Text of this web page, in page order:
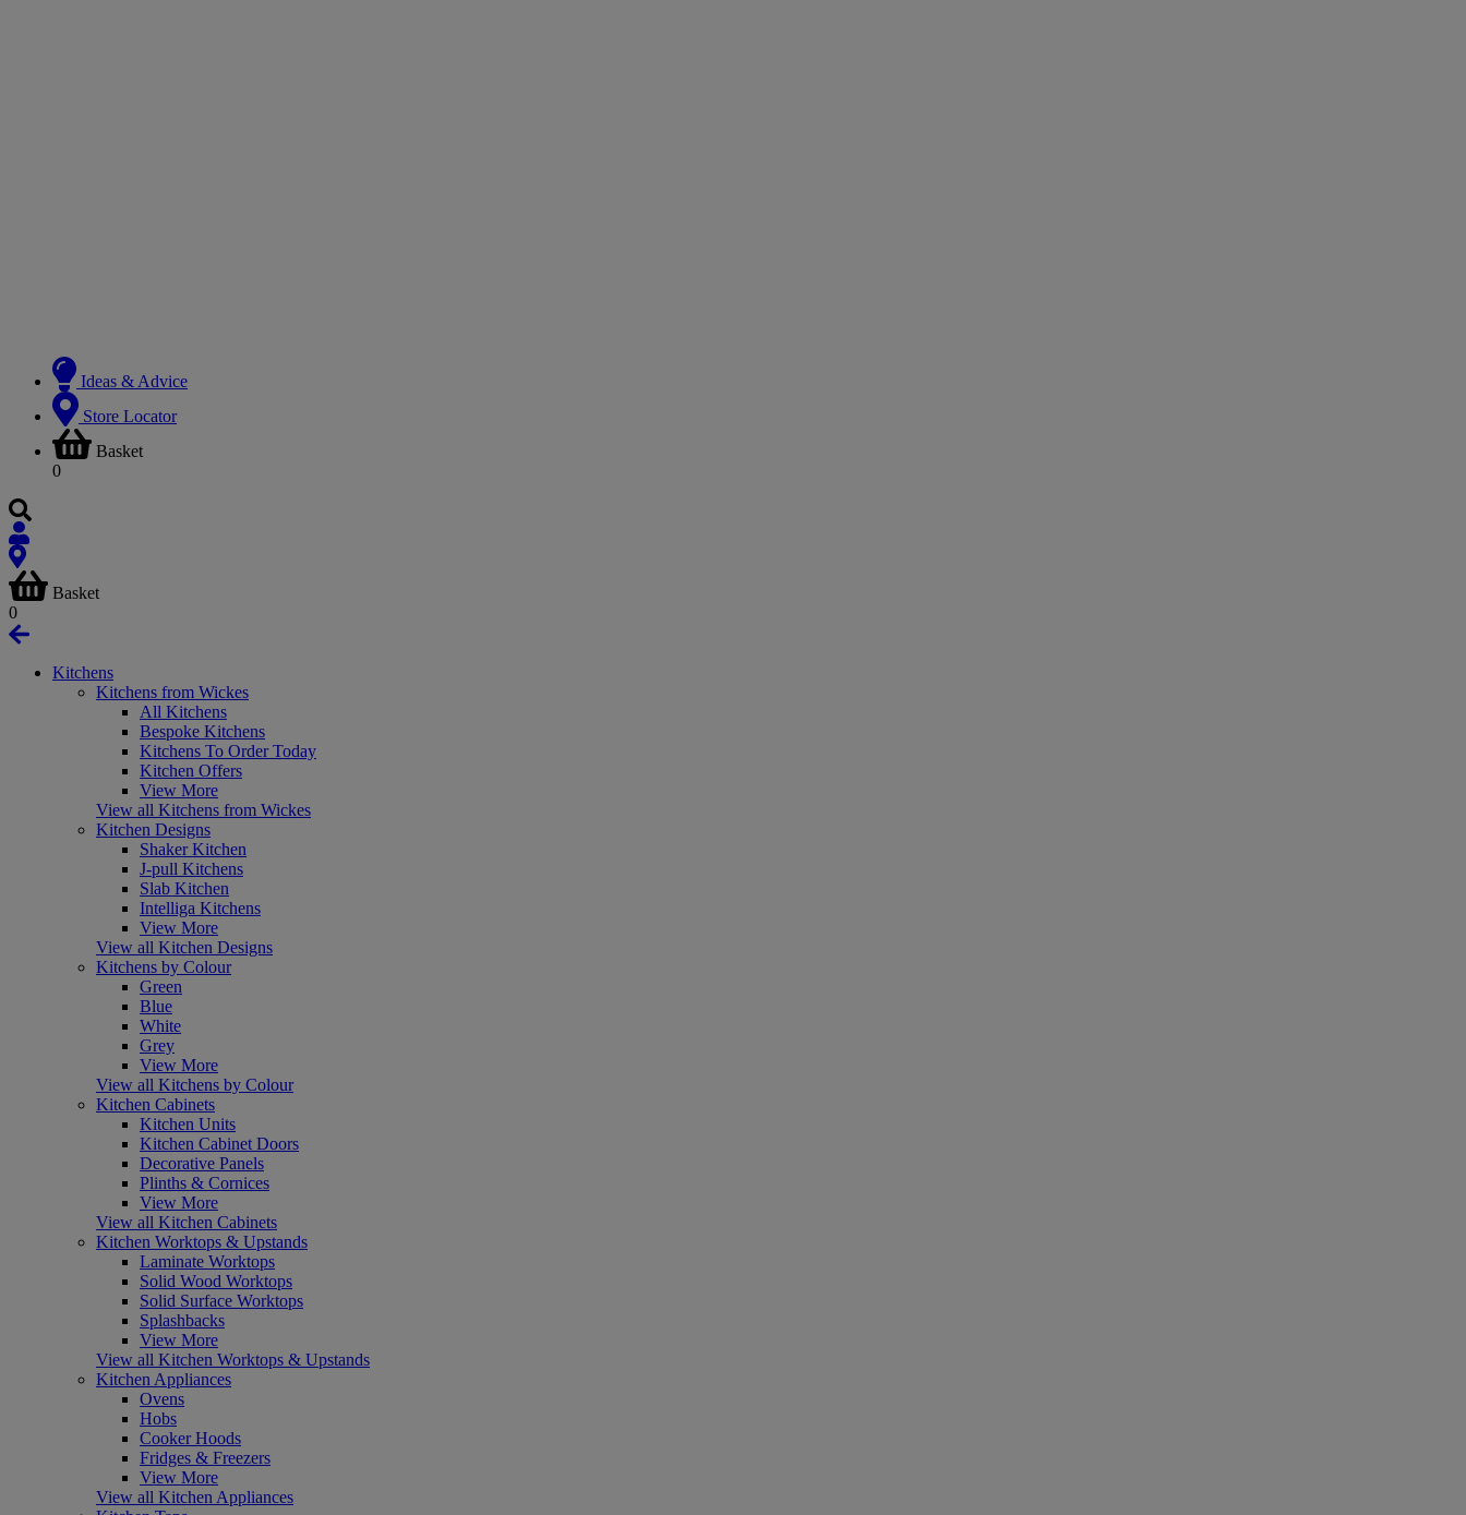
Ideas & Advice
Store Locator
Basket
0
Basket
0
Kitchens
Kitchens from Wickes
All Kitchens
Bespoke Kitchens
Kitchens To Order Today
Kitchen Offers
View More
View all Kitchens from Wickes
Kitchen Designs
Shaker Kitchen
J-pull Kitchens
Slab Kitchen
Intelliga Kitchens
View More
View all Kitchen Designs
Kitchens by Colour
Green
Blue
White
Grey
View More
View all Kitchens by Colour
Kitchen Cabinets
Kitchen Units
Kitchen Cabinet Doors
Decorative Panels
Plinths & Cornices
View More
View all Kitchen Cabinets
Kitchen Worktops & Upstands
Laminate Worktops
Solid Wood Worktops
Solid Surface Worktops
Splashbacks
View More
View all Kitchen Worktops & Upstands
Kitchen Appliances
Ovens
Hobs
Cooker Hoods
Fridges & Freezers
View More
View all Kitchen Appliances